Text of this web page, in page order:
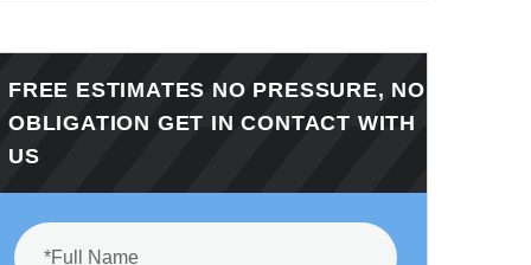
FREE ESTIMATES NO PRESSURE, NO
OBLIGATION GET IN CONTACT WITH
US